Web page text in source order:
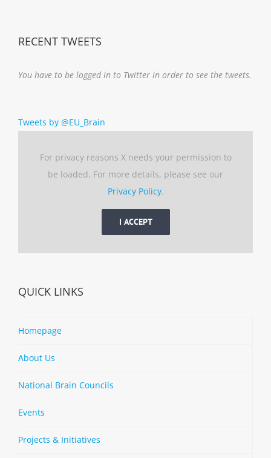
RECENT TWEETS
You have to be logged in to Twitter in order to see the tweets.
Tweets by @EU_Brain
For privacy reasons X needs your permission to
be loaded. For more details, please see our
Privacy Policy.
I ACCEPT
QUICK LINKS
Homepage
About Us
National Brain Councils
Events
Projects & Initiatives